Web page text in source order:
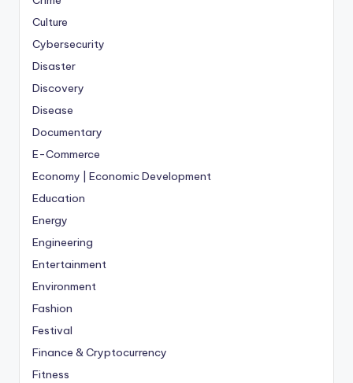
Culture
Cybersecurity
Disaster
Discovery
Disease
Documentary
E-Commerce
Economy | Economic Development
Education
Energy
Engineering
Entertainment
Environment
Fashion
Festival
Finance & Cryptocurrency
Fitness